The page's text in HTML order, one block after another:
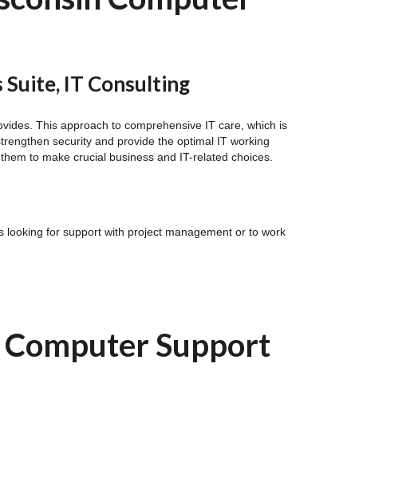
Suite, IT Consulting
This approach to comprehensive IT care, which is
security and provide the optimal IT working
to make crucial business and IT-related choices.
for support with project management or to work
Support